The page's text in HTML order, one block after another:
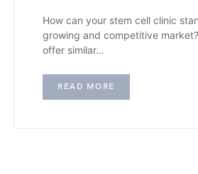
How can your stem cell clinic
growing and competitive
offer similar…
READ MORE